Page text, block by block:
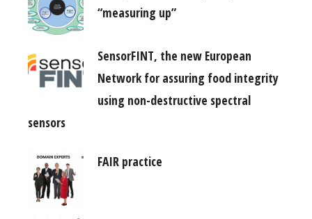
“measuring up”
SensorFINT, the new European
Network for assuring food integrity
using non-destructive spectral
sensors
FAIR practice